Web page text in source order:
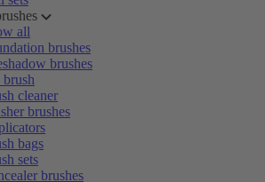
all
brushes
brushes
cleaner
brushes
bags
sets
brushes